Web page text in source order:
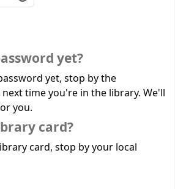
yet?
yet, stop by the
time you're in the library. We'll
you.
card?
card, stop by your local